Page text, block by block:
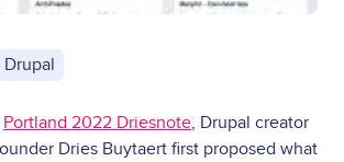
Drupal
Portland 2022 Driesnote, Drupal creator
Dries Buytaert first proposed what